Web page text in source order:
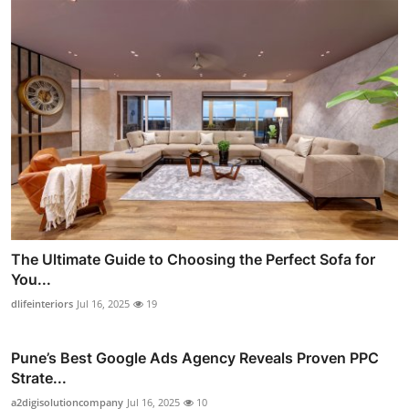
The Ultimate Guide to Choosing the Perfect Sofa for
You...
dlifeinteriors Jul 16, 2025 19
Pune’s Best Google Ads Agency Reveals Proven PPC
Strate...
a2digisolutioncompany Jul 16, 2025 10